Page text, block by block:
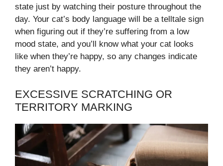
state just by watching their posture throughout the
day. Your cat’s body language will be a telltale sign
when figuring out if they’re suffering from a low
mood state, and you’ll know what your cat looks
like when they’re happy, so any changes indicate
they aren’t happy.
EXCESSIVE SCRATCHING OR
TERRITORY MARKING